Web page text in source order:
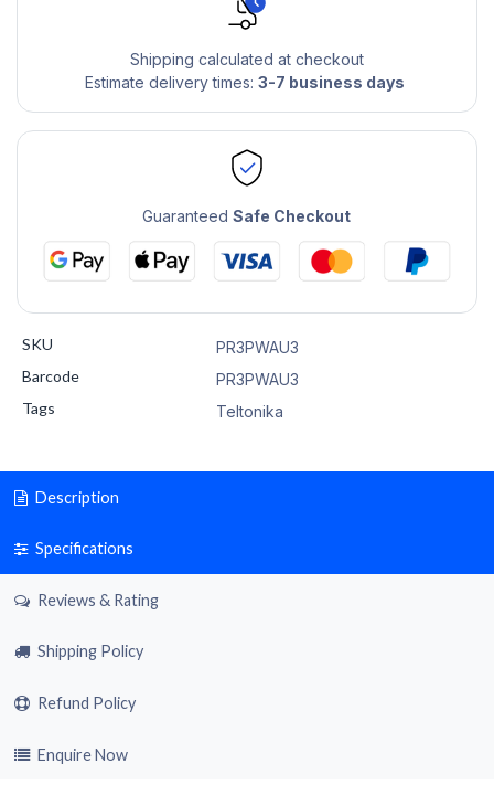
Shipping calculated at checkout
Estimate delivery times: 3-7 business days
GuaranteedSafe Checkout
SKU
PR3PWAU3
Barcode
PR3PWAU3
Tags
Teltonika
Description
Specifications
Reviews & Rating
Shipping Policy
Refund Policy
Enquire Now